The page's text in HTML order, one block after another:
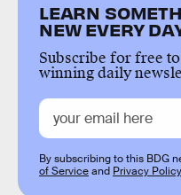
LEARN
NEW EVERY
Subscribe for free
winning daily
By subscribing to this BDG
of Serviceand Privacy Policy